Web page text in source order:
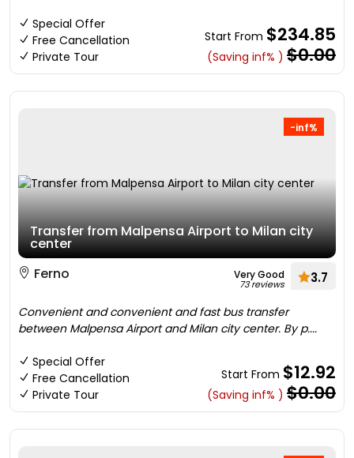
Special Offer
Free Cancellation
Private Tour
Start From $234.85
(Saving inf% ) $0.00
-inf%
Transfer from Malpensa Airport to Milan city
center
Ferno
Very Good
73 reviews 3.7
Convenient and convenient and fast bus transfer
between Malpensa Airport and Milan city center. By p....
Special Offer
Free Cancellation
Private Tour
Start From $12.92
(Saving inf% ) $0.00